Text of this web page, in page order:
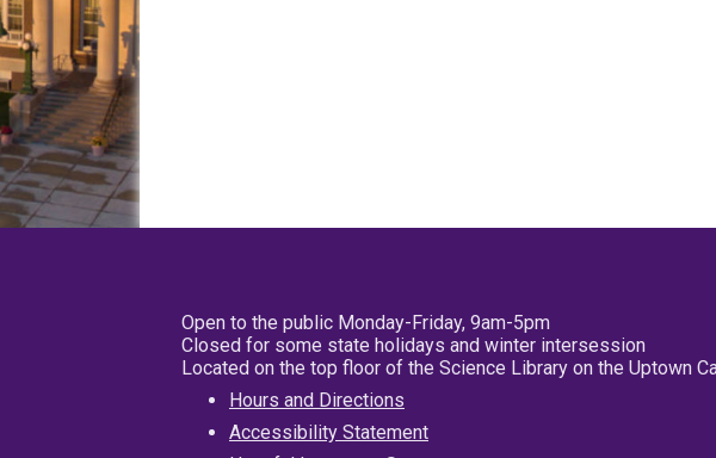
Open to the public Monday-Friday, 9am-5pm
Closed for some state holidays and winter intersession
Located on the top floor of the Science Library on the Uptown
Hours and Directions
Accessibility Statement